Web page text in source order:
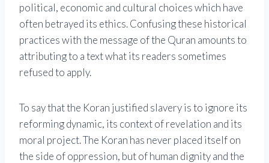
political, economic and cultural choices which have
often betrayed its ethics. Confusing these historical
practices with the message of the Quran amounts to
attributing to a text what its readers sometimes
refused to apply.
To say that the Koran justified slavery is to ignore its
reforming dynamic, its context of revelation and its
moral project. The Koran has never placed itself on
the side of oppression, but of human dignity and the